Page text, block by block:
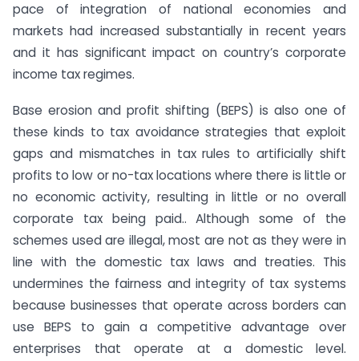
pace of integration of national economies and
markets had increased substantially in recent years
and it has significant impact on country’s corporate
income tax regimes.
Base erosion and profit shifting (BEPS) is also one of
these kinds to tax avoidance strategies that exploit
gaps and mismatches in tax rules to artificially shift
profits to low or no-tax locations where there is little or
no economic activity, resulting in little or no overall
corporate tax being paid.. Although some of the
schemes used are illegal, most are not as they were in
line with the domestic tax laws and treaties. This
undermines the fairness and integrity of tax systems
because businesses that operate across borders can
use BEPS to gain a competitive advantage over
enterprises that operate at a domestic level.